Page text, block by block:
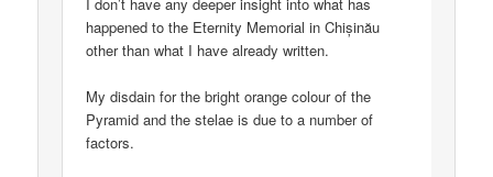
happened to the Eternity Memorial in Chișinău
other than what I have already written.
My disdain for the bright orange colour of the
Pyramid and the stelae is due to a number of
factors.